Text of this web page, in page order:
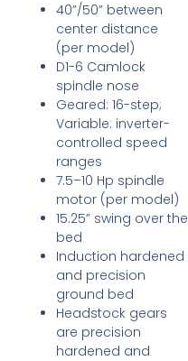
40”/50” between
center distance
(per model)
D1-6 Camlock
spindle nose
Geared: 16-step;
Variable: inverter-
controlled speed
ranges
7.5–10 Hp spindle
motor (per model)
15.25” swing over the
bed
Induction hardened
and precision
ground bed
Headstock gears
are precision
hardened and